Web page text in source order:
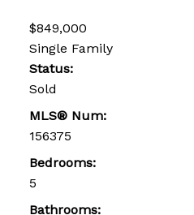
$849,000
Single Family
Status:
Sold
MLS® Num:
156375
Bedrooms:
5
Bathrooms: